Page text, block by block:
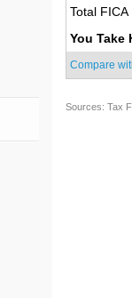
Total FICA
You Take
Compare
Sources: Tax